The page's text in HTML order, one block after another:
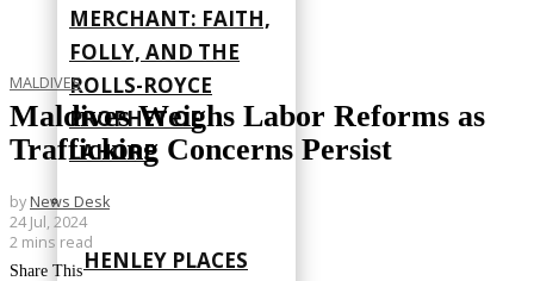
MERCHANT: FAITH,
FOLLY, AND THE
ROLLS-ROYCE
PROPHET OF
LAHORE
HENLEY PLACES
MALDIVES
Maldives Weighs Labor Reforms as
Trafficking Concerns Persist
by News Desk
24 Jul, 2024
2 mins read
Share This